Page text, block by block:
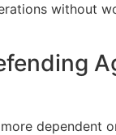
without
dependent